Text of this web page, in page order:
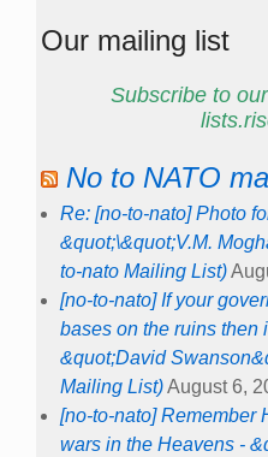
Our mailing list
Subscribe to
No to NATO
Re: [no-to-nato] Photo
&quot;\&quot;V.M.
to-nato Mailing List)
[no-to-nato] If your
bases on the ruins then
&quot;David
Mailing List)August 6,
[no-to-nato] Remember
wars in the Heavens -